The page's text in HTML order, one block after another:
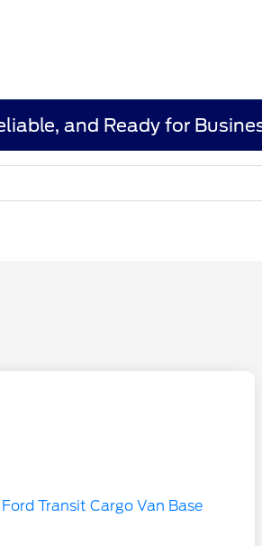
and Ready for